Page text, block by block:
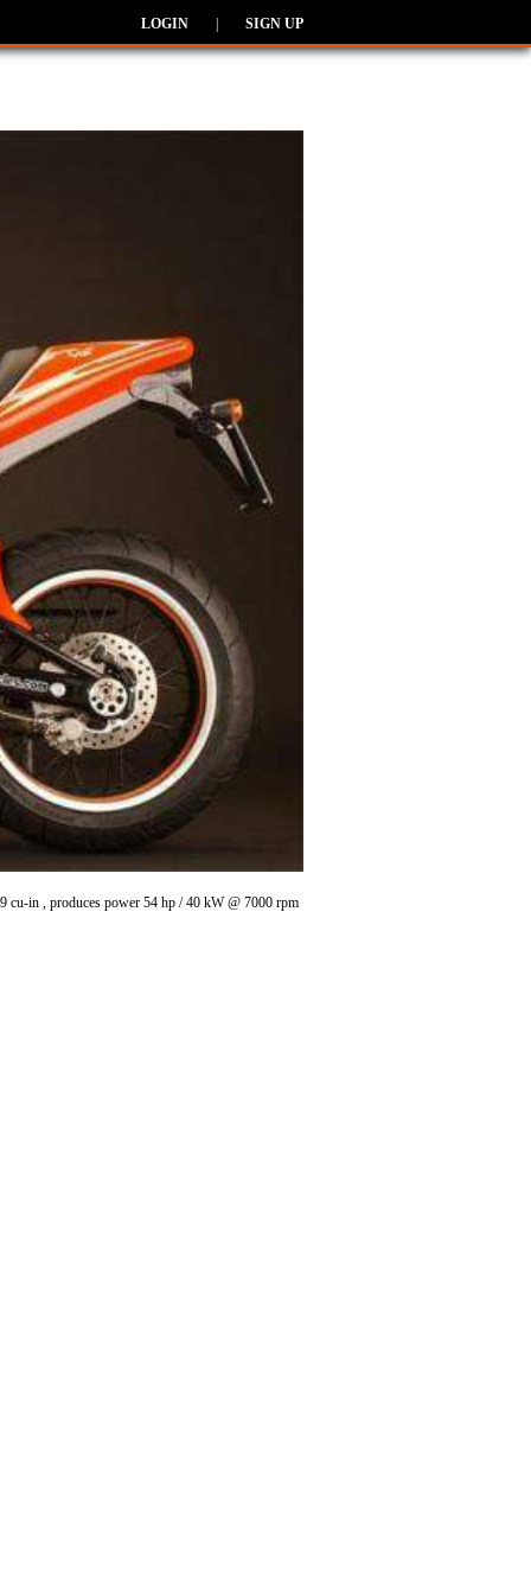
LOGIN SIGN UP
cu-in , produces power 54 hp / 40 kW @ 7000 rpm